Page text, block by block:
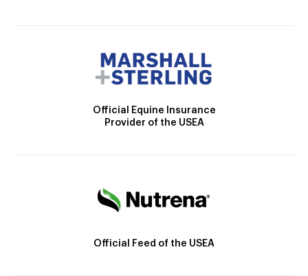
Official Equine Insurance
Provider of the USEA
Official Feed of the USEA